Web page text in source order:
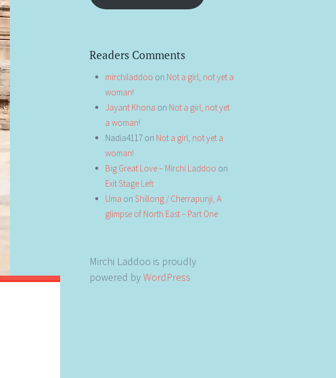
Readers Comments
mirchiladdoo on Not a girl, not yet a
woman!
Jayant Khona on Not a girl, not yet
a woman!
Nadia4117 on Not a girl, not yet a
woman!
Big Great Love – Mirchi Laddoo on
Exit Stage Left
Uma on Shillong / Cherrapunji, A
glimpse of North East – Part One
Mirchi Laddoo is proudly
powered byWordPress